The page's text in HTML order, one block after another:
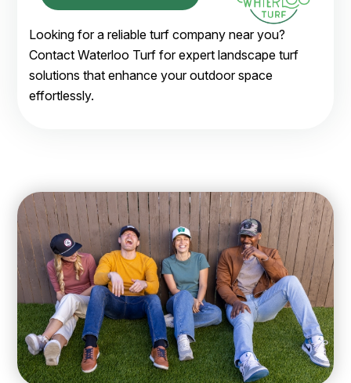
Looking for a reliable turf company near you?
Contact Waterloo Turf for expert landscape turf
solutions that enhance your outdoor space
effortlessly.